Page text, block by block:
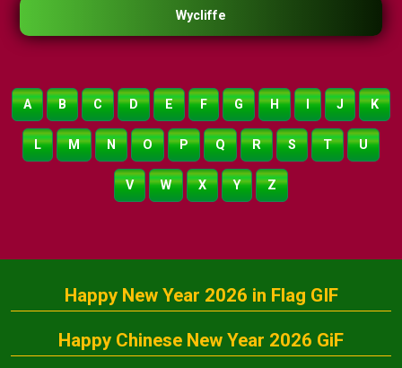
Wycliffe
A B C D E F G H I J K
L M N O P Q R S T U
V W X Y Z
Happy New Year 2026 in Flag GIF
Happy Chinese New Year 2026 GiF